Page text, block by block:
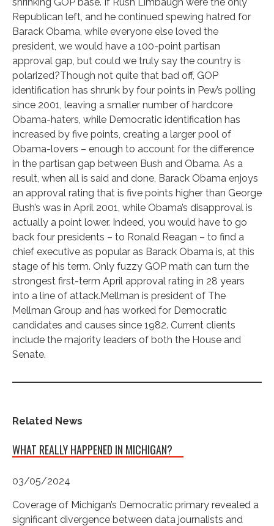
Republican left, and he continued spewing hatred for
Barack Obama, while everyone else loved the
president, we would have a 100-point partisan
approval gap, but could we truly say the country is
polarized?Though not quite that bad off, GOP
identification has shrunk by four points in Pew’s polling
since 2001, leaving a smaller number of hardcore
Obama-haters, while Democratic identification has
increased by five points, creating a larger pool of
Obama-lovers – enough to account for the difference
in the partisan gap between Bush and Obama. As a
result, when all is said and done, Barack Obama enjoys
an approval rating that is five points higher than George
Bush’s was in April 2001, while Obama’s disapproval is
actually a point lower. Indeed, you would have to go
back four presidents – to Ronald Reagan – to find a
chief executive as popular as Barack Obama is, at this
stage of his term. Only fuzzy GOP math can turn the
strongest first-term April approval rating in 28 years
into a line of attack.Mellman is president of The
Mellman Group and has worked for Democratic
candidates and causes since 1982. Current clients
include the majority leaders of both the House and
Senate.
Related News
WHAT REALLY HAPPENED IN MICHIGAN?
03/05/2024
Coverage of Michigan’s Democratic primary revealed a
significant divergence between data journalists and